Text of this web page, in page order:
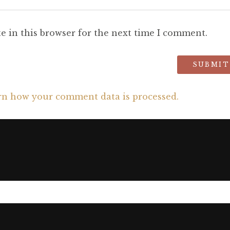
in this browser for the next time I comment.
how your comment data is processed.